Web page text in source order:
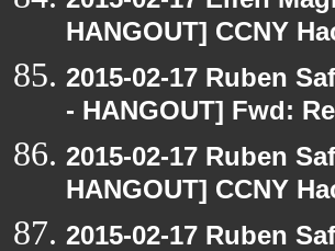
HANGOUT] CCNY
2015-02-17 Ruben
- HANGOUT] Fwd:
2015-02-17 Ruben
HANGOUT] CCNY
2015-02-17 Ruben